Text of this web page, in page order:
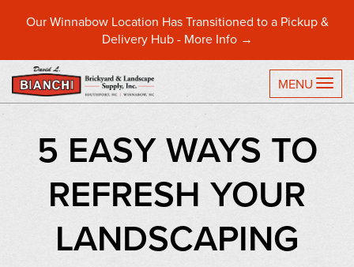
Our Winnabow Location Has Transitioned to a Pickup &
Delivery Hub - More Info →
MENU
5 EASY WAYS TO
REFRESH YOUR
LANDSCAPING